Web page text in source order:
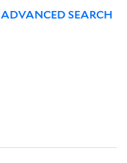
ADVANCED SEARCH